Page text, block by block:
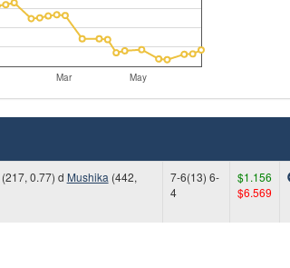
Mar May
(217, 0.77) d Mushika (442,
7-6(13) 6-
4
$1.156
$6.569